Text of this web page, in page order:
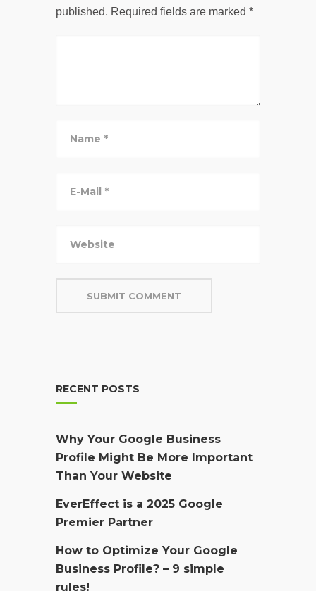
published. Required fields are marked *
RECENT POSTS
Why Your Google Business
Profile Might Be More Important
Than Your Website
EverEffect is a 2025 Google
Premier Partner
How to Optimize Your Google
Business Profile? – 9 simple
rules!